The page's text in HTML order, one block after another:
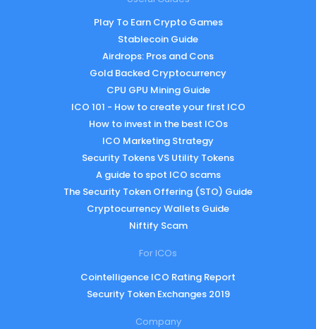
Play To Earn Crypto Games
Stablecoin Guide
Airdrops: Pros and Cons
Gold Backed Cryptocurrency
CPU GPU Mining Guide
ICO 101 - How to create your first ICO
How to invest in the best ICOs
ICO Marketing Strategy
Security Tokens VS Utility Tokens
A guide to spot ICO scams
The Security Token Offering (STO) Guide
Cryptocurrency Wallets Guide
Niftify Scam
For ICOs
Cointelligence ICO Rating Report
Security Token Exchanges 2019
Company